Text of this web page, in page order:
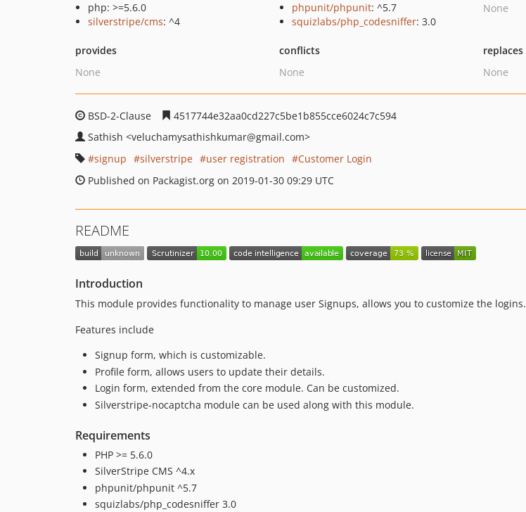
php: >=5.6.0
silverstripe/cms: ^4
phpunit/phpunit: ^5.7
squizlabs/php_codesniffer: 3.0
None
provides
None
conflicts
None
replaces
None
BSD-2-Clause
4517744e32aa0cd227c5be1b855cce6024c7c594
Sathish <veluchamysathishkumar@gmail.com>
signup
silverstripe user registration
Customer Login
Published on Packagist.org on 2019-01-30 09:29 UTC
README
Introduction
This module provides functionality to manage user Signups, allows you to customize the logins.
Features include
Signup form, which is customizable.
Profile form, allows users to update their details.
Login form, extended from the core module. Can be customized.
Silverstripe-nocaptcha module can be used along with this module.
Requirements
PHP >= 5.6.0
SilverStripe CMS ^4.x
phpunit/phpunit ^5.7
squizlabs/php_codesniffer 3.0